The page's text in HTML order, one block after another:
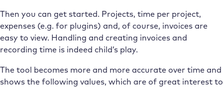
Then you can get started. Projects, time per project,
expenses (e.g. for plugins) and, of course, invoices are
easy to view. Handling and creating invoices and
recording time is indeed child’s play.
The tool becomes more and more accurate over time and
shows the following values, which are of great interest to